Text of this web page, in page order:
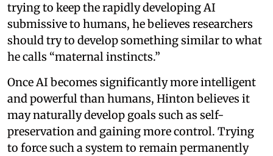
trying to keep the rapidly developing AI
submissive to humans, he believes researchers
should try to develop something similar to what
he calls “maternal instincts.”
Once AI becomes significantly more intelligent
and powerful than humans, Hinton believes it
may naturally develop goals such as self-
preservation and gaining more control. Trying
to force such a system to remain permanently